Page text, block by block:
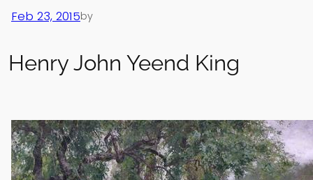
Henry John Yeend King
Feb 23, 2015by